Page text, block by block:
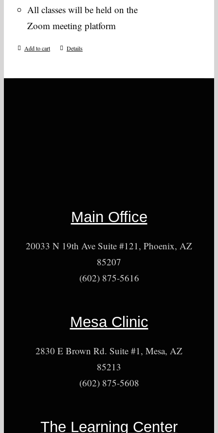
All classes will be held on the
Zoom meeting platform
Add to cart Details
Main Office
20033 N 19th Ave Suite #121, Phoenix, AZ
85207
(602) 875-5616
Mesa Clinic
2830 E Brown Rd. Suite #1, Mesa, AZ
85213
(602) 875-5608
The Learning Center